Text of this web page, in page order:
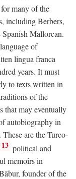
many of the
including Berbers,
Spanish Mallorcan.
of
lingua franca
years. It must
to texts written in
of the
that may eventually
autobiography in
are the Turco-
13 political and
memoirs in
founder of the